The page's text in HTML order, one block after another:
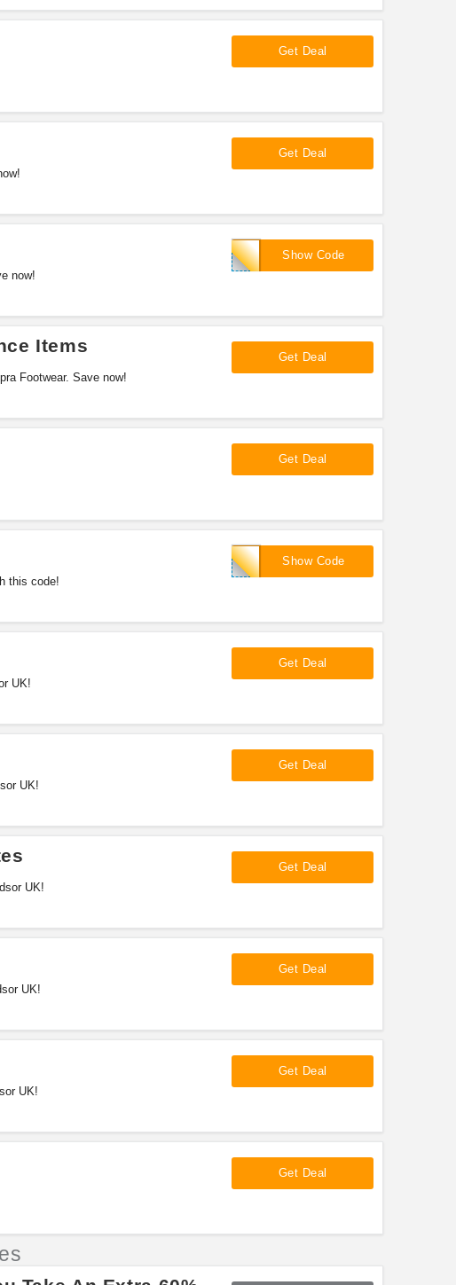
Get Deal
Get Deal
now!
Show Code
SUPRAME
Items
Footwear. Save now!
Get Deal
Get Deal
this code!
Show Code
latour2000
UK!
Get Deal
UK!
Get Deal
UK!
Get Deal
UK!
Get Deal
UK!
Get Deal
Get Deal